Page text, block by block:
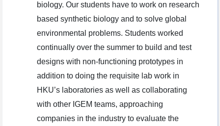
biology. Our students have to work on research
based synthetic biology and to solve global
environmental problems. Students worked
continually over the summer to build and test
designs with non-functioning prototypes in
addition to doing the requisite lab work in
HKU’s laboratories as well as collaborating
with other IGEM teams, approaching
companies in the industry to evaluate the